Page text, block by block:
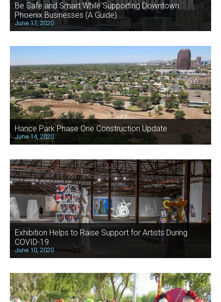
Be Safe and Smart While Supporting Downtown
Phoenix Businesses (A Guide)
June 17, 2020
Hance Park Phase One Construction Update
June 14, 2020
Exhibition Helps to Raise Support for Artists During
COVID-19
June 10, 2020